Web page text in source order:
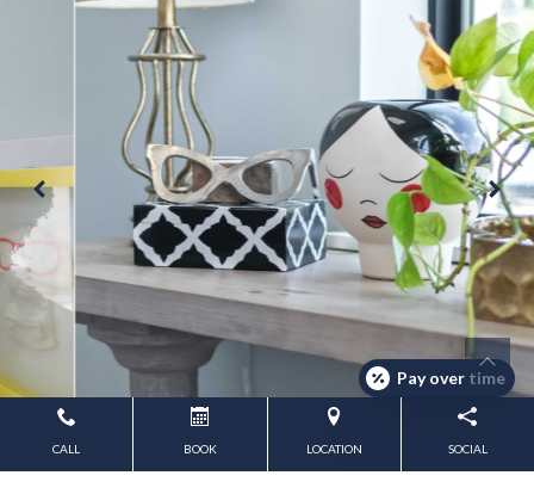
CALL BOOK LOCATION SOCIAL
Pay over time